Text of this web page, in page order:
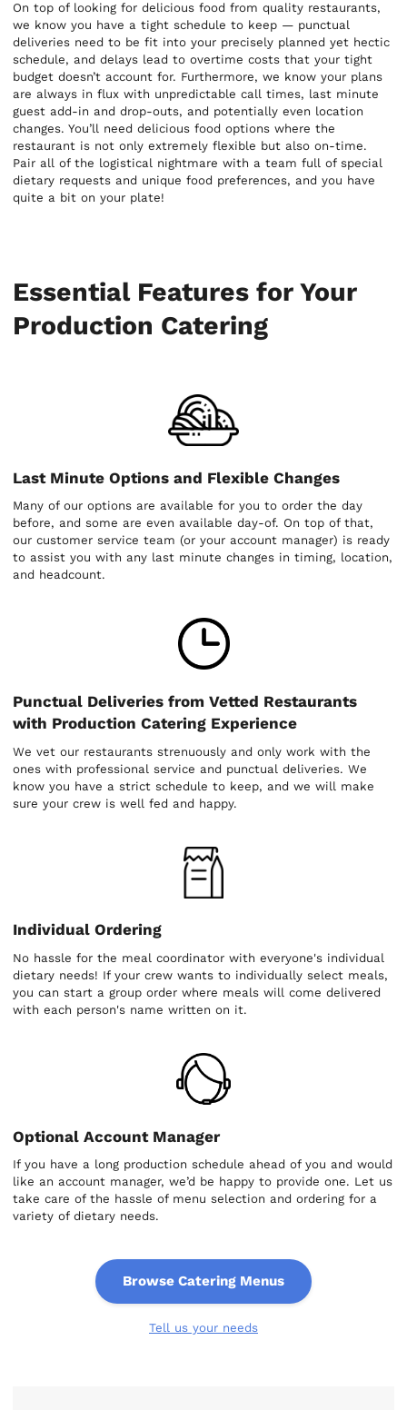
On top of looking for delicious food from quality restaurants,
we know you have a tight schedule to keep — punctual
deliveries need to be fit into your precisely planned yet hectic
schedule, and delays lead to overtime costs that your tight
budget doesn’t account for. Furthermore, we know your plans
are always in flux with unpredictable call times, last minute
guest add-in and drop-outs, and potentially even location
changes. You’ll need delicious food options where the
restaurant is not only extremely flexible but also on-time.
Pair all of the logistical nightmare with a team full of special
dietary requests and unique food preferences, and you have
quite a bit on your plate!
Essential Features for Your
Production Catering
Last Minute Options and Flexible Changes
Many of our options are available for you to order the day
before, and some are even available day-of. On top of that,
our customer service team (or your account manager) is ready
to assist you with any last minute changes in timing, location,
and headcount.
Punctual Deliveries from Vetted Restaurants
with Production Catering Experience
We vet our restaurants strenuously and only work with the
ones with professional service and punctual deliveries. We
know you have a strict schedule to keep, and we will make
sure your crew is well fed and happy.
Individual Ordering
No hassle for the meal coordinator with everyone's individual
dietary needs! If your crew wants to individually select meals,
you can start a group order where meals will come delivered
with each person's name written on it.
Optional Account Manager
If you have a long production schedule ahead of you and would
like an account manager, we’d be happy to provide one. Let us
take care of the hassle of menu selection and ordering for a
variety of dietary needs.
Browse Catering Menus
Tell us your needs